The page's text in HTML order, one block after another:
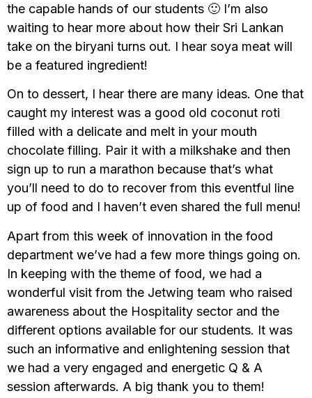
the capable hands of our students 🙂 I’m also
waiting to hear more about how their Sri Lankan
take on the biryani turns out. I hear soya meat will
be a featured ingredient!
On to dessert, I hear there are many ideas. One that
caught my interest was a good old coconut roti
filled with a delicate and melt in your mouth
chocolate filling. Pair it with a milkshake and then
sign up to run a marathon because that’s what
you’ll need to do to recover from this eventful line
up of food and I haven’t even shared the full menu!
Apart from this week of innovation in the food
department we’ve had a few more things going on.
In keeping with the theme of food, we had a
wonderful visit from the Jetwing team who raised
awareness about the Hospitality sector and the
different options available for our students. It was
such an informative and enlightening session that
we had a very engaged and energetic Q & A
session afterwards. A big thank you to them!